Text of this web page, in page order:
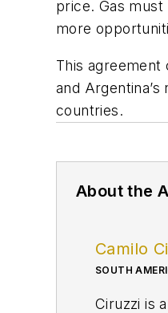
price. Gas
more
This agreement
and
countries.
About the
Camilo
SOUTH
Ciruzzi is